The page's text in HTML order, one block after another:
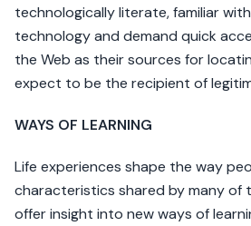
technologically literate, familiar
technology and demand quick
the Web as their sources for
expect to be the recipient of
WAYS OF LEARNING
Life experiences shape the way
characteristics shared by many of
offer insight into new ways of